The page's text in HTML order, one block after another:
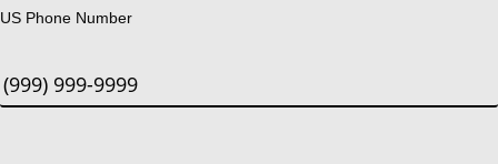
US Phone Number